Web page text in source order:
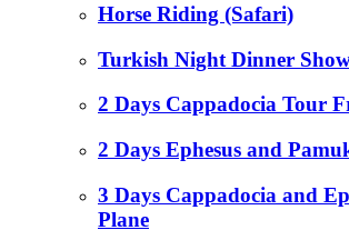
Horse Riding (Safari)
Turkish Night Dinner
2 Days Cappadocia Tour
2 Days Ephesus and
3 Days Cappadocia and
Plane